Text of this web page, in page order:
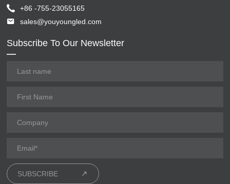
+86 -755-23055165
sales@youyoungled.com
Subscribe To Our Newsletter
SUBSCRIBE